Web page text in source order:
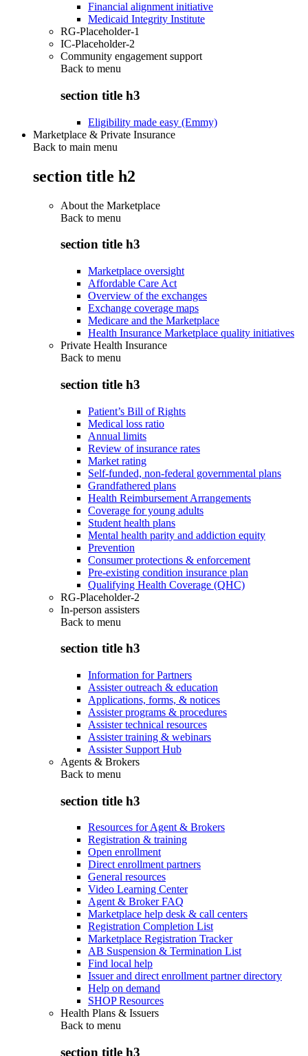
Financial alignment initiative
Medicaid Integrity Institute
RG-Placeholder-1
IC-Placeholder-2
Community engagement support
Back to menu
section title h3
Eligibility made easy (Emmy)
Marketplace & Private Insurance
Back to main menu
section title h2
About the Marketplace
Back to menu
section title h3
Marketplace oversight
Affordable Care Act
Overview of the exchanges
Exchange coverage maps
Medicare and the Marketplace
Health Insurance Marketplace quality initiatives
Private Health Insurance
Back to menu
section title h3
Patient’s Bill of Rights
Medical loss ratio
Annual limits
Review of insurance rates
Market rating
Self-funded, non-federal governmental plans
Grandfathered plans
Health Reimbursement Arrangements
Coverage for young adults
Student health plans
Mental health parity and addiction equity
Prevention
Consumer protections & enforcement
Pre-existing condition insurance plan
Qualifying Health Coverage (QHC)
RG-Placeholder-2
In-person assisters
Back to menu
section title h3
Information for Partners
Assister outreach & education
Applications, forms, & notices
Assister programs & procedures
Assister technical resources
Assister training & webinars
Assister Support Hub
Agents & Brokers
Back to menu
section title h3
Resources for Agent & Brokers
Registration & training
Open enrollment
Direct enrollment partners
General resources
Video Learning Center
Agent & Broker FAQ
Marketplace help desk & call centers
Registration Completion List
Marketplace Registration Tracker
AB Suspension & Termination List
Find local help
Issuer and direct enrollment partner directory
Help on demand
SHOP Resources
Health Plans & Issuers
Back to menu
section title h3